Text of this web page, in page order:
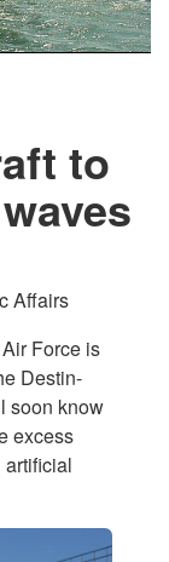
to
Affairs
Force is
Destin-
soon know
excess